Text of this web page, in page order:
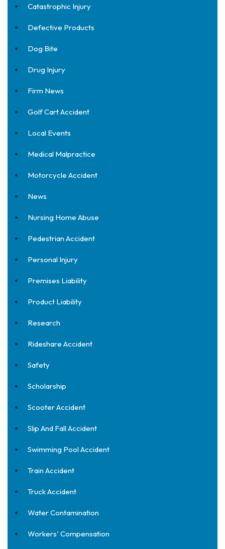
Catastrophic Injury
Defective Products
Dog Bite
Drug Injury
Firm News
Golf Cart Accident
Local Events
Medical Malpractice
Motorcycle Accident
News
Nursing Home Abuse
Pedestrian Accident
Personal Injury
Premises Liability
Product Liability
Research
Rideshare Accident
Safety
Scholarship
Scooter Accident
Slip And Fall Accident
Swimming Pool Accident
Train Accident
Truck Accident
Water Contamination
Workers' Compensation